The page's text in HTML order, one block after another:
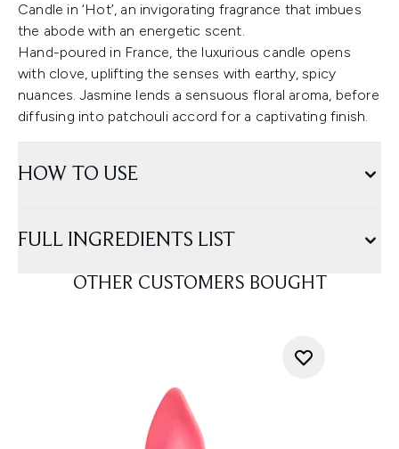
Candle in ‘Hot’, an invigorating fragrance that imbues
the abode with an energetic scent.
Hand-poured in France, the luxurious candle opens
with clove, uplifting the senses with earthy, spicy
nuances. Jasmine lends a sensuous floral aroma, before
diffusing into patchouli accord for a captivating finish.
HOW TO USE
FULL INGREDIENTS LIST
OTHER CUSTOMERS BOUGHT